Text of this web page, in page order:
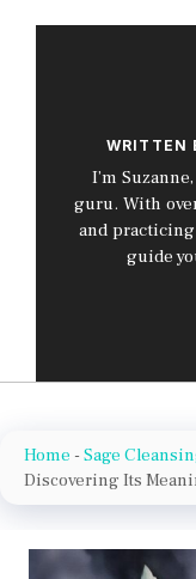
WRITTEN
I’m
guru. With
and
guide
Home - Sage
Discovering Its